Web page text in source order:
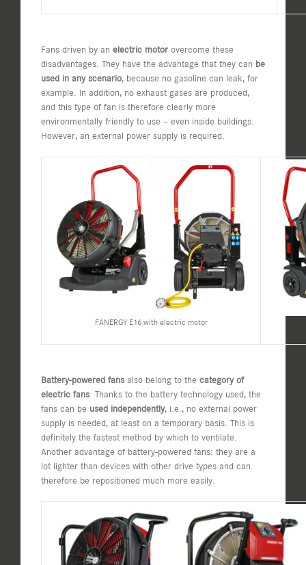
Fans driven by an electric motor overcome these
disadvantages. They have the advantage that they can be
used in any scenario, because no gasoline can leak, for
example. In addition, no exhaust gases are produced,
and this type of fan is therefore clearly more
environmentally friendly to use – even inside buildings.
However, an external power supply is required.​
FANERGY E16 with electric motor
Battery-powered fans also belong to the category of
electric fans. Thanks to the battery technology used, the
fans can be used independently, i.e., no external power
supply is needed, at least on a temporary basis. This is
definitely the fastest method by which to ventilate.
Another advantage of battery-powered fans: they are a
lot lighter than devices with other drive types and can
therefore be repositioned much more easily.​